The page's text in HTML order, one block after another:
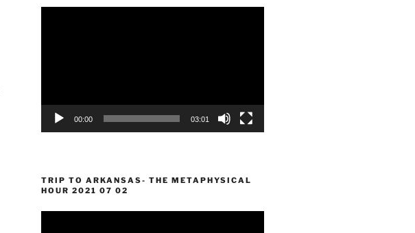
00:00 03:01
TRIP TO ARKANSAS- THE METAPHYSICAL
HOUR 2021 07 02